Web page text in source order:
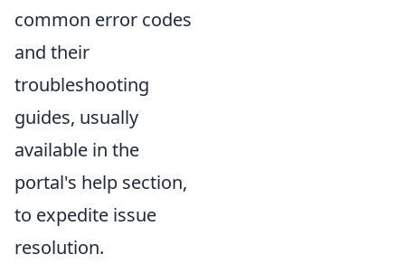
common error codes
and their
troubleshooting
guides, usually
available in the
portal's help section,
to expedite issue
resolution.